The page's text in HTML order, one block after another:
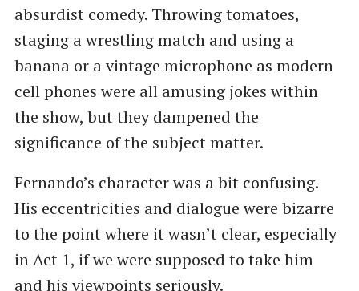
absurdist comedy. Throwing tomatoes,
staging a wrestling match and using a
banana or a vintage microphone as modern
cell phones were all amusing jokes within
the show, but they dampened the
significance of the subject matter.
Fernando’s character was a bit confusing.
His eccentricities and dialogue were bizarre
to the point where it wasn’t clear, especially
in Act 1, if we were supposed to take him
and his viewpoints seriously.